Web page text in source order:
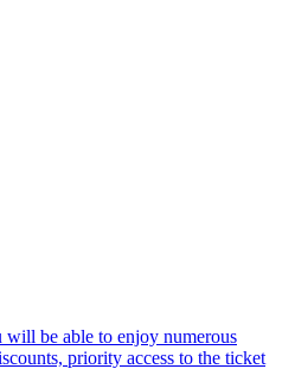
be able to enjoy numerous
priority access to the ticket